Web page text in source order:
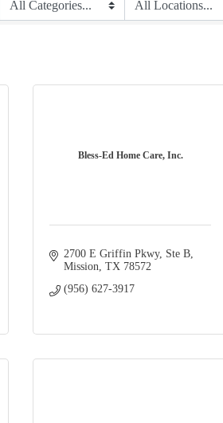
Bless-Ed Home Care, Inc.
2700 E Griffin Pkwy
Ste B
Mission TX 78572
(956) 627-3917